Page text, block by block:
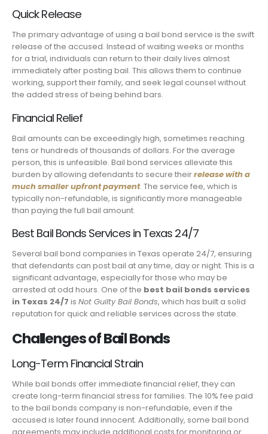
Quick Release
The primary advantage of using a bail bond service is the swift
release of the accused. Instead of waiting weeks or months
for a trial, individuals can return to their daily lives almost
immediately after posting bail. This allows them to continue
working, support their family, and seek legal counsel without
the added stress of being behind bars.
Financial Relief
Bail amounts can be exceedingly high, sometimes reaching
tens or hundreds of thousands of dollars. For the average
person, this is unfeasible. Bail bond services alleviate this
burden by allowing defendants to secure theirrelease with a
much smaller upfront payment. The service fee, which is
typically non-refundable, is significantly more manageable
than paying the full bail amount.
Best Bail Bonds Services in Texas 24/7
Several bail bond companies in Texas operate 24/7, ensuring
that defendants can post bail at any time, day or night. This is a
significant advantage, especially for those who may be
arrested at odd hours. One of the best bail bonds services
in Texas 24/7 is Not Guilty Bail Bonds, which has built a solid
reputation for quick and reliable services across the state.
Challenges of Bail Bonds
Long-Term Financial Strain
While bail bonds offer immediate financial relief, they can
create long-term financial stress for families. The 10% fee paid
to the bail bonds company is non-refundable, even if the
accused is later found innocent. Additionally, some bail bond